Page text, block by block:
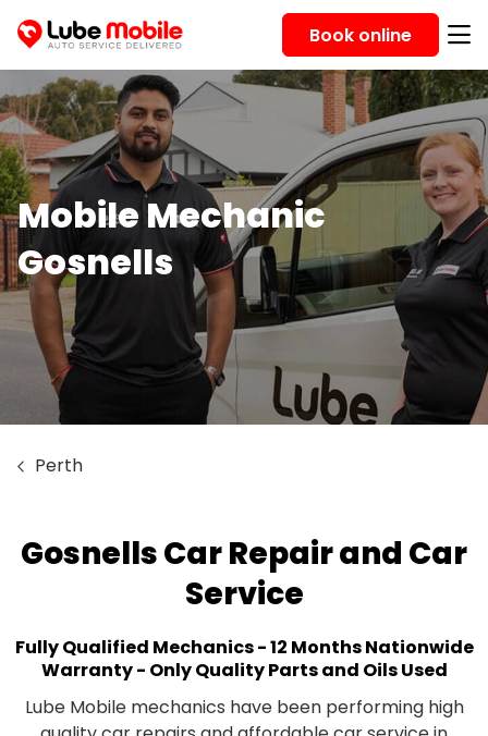
Book online
Mobile Mechanic
Gosnells
Perth
Gosnells Car Repair and Car
Service
Fully Qualified Mechanics - 12 Months Nationwide
Warranty - Only Quality Parts and Oils Used
Lube Mobile mechanics have been performing high